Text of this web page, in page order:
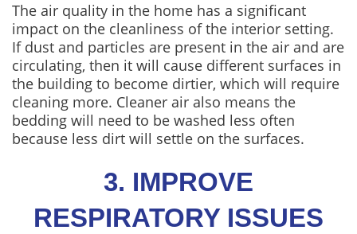
The air quality in the home has a significant
impact on the cleanliness of the interior setting.
If dust and particles are present in the air and are
circulating, then it will cause different surfaces in
the building to become dirtier, which will require
cleaning more. Cleaner air also means the
bedding will need to be washed less often
because less dirt will settle on the surfaces.
3. IMPROVE
RESPIRATORY ISSUES